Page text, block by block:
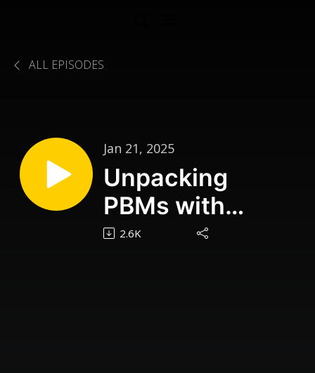
ALL EPISODES
Jan 21, 2025
Unpacking
PBMs with
Benjamin Jolley
2.6K